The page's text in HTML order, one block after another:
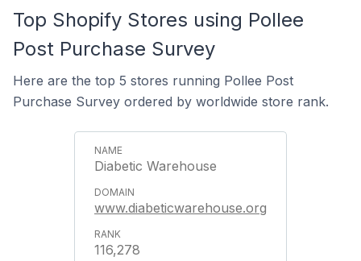
Top Shopify Stores using Pollee
Post Purchase Survey
Here are the top 5 stores running Pollee Post
Purchase Survey ordered by worldwide store rank.
Diabetic Warehouse
www.diabeticwarehouse.org
116,278